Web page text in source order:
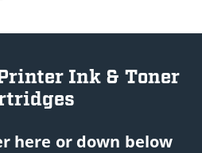
Ink & Toner
here or down below